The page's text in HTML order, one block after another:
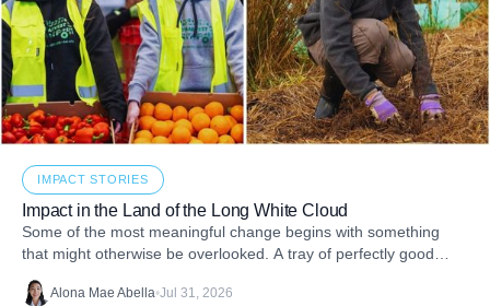
IMPACT STORIES
Impact in the Land of the Long White Cloud
Some of the most meaningful change begins with something
that might otherwise be overlooked. A tray of perfectly good
food that never makes it to
Alona Mae Abella•Jul 31, 2026